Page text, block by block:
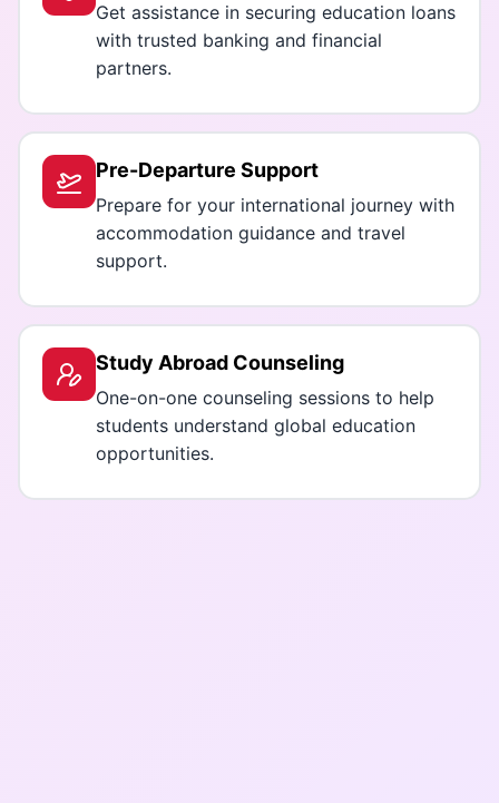
Get assistance in securing education loans
with trusted banking and financial
partners.
Pre-Departure Support
Prepare for your international journey with
accommodation guidance and travel
support.
Study Abroad Counseling
One-on-one counseling sessions to help
students understand global education
opportunities.